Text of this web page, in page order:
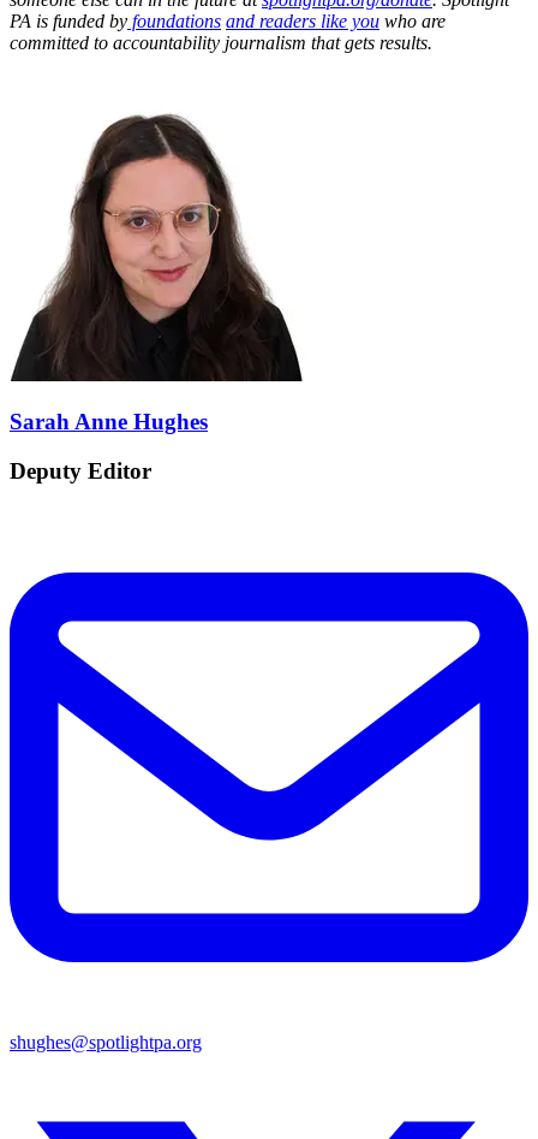
PA is funded by foundations and readers like you who are
committed to accountability journalism that gets results.
Sarah Anne Hughes
Deputy Editor
shughes@spotlightpa.org